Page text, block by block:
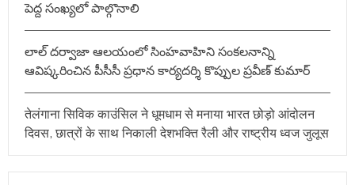
పెద్ద సంఖ్యలో పాల్గొనాలి
లాల్ దర్వాజా ఆలయంలో సింహవాహిని సంకలనాన్ని
ఆవిష్కరించిన పీసీసీ ప్రధాన కార్యదర్శి కొప్పుల ప్రవీణ్ కుమార్
तेलंगाना सिविक काउंसिल ने धूमधाम से मनाया भारत छोड़ो आंदोलन
दिवस, छात्रों के साथ निकाली देशभक्ति रैली और राष्ट्रीय ध्वज जुलूस